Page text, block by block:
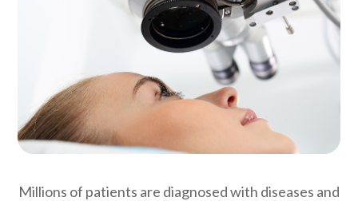
Millions of patients are diagnosed with diseases and